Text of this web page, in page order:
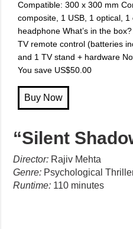
Compatible: 300 x 300 mm
composite, 1 USB, 1 optical,
headphone What’s in the
TV remote control (batteries
and 1 TV stand + hardware
You save US$50.00
“Silent
Director: Rajiv Mehta
Genre: Psychological
Runtime: 110 minutes